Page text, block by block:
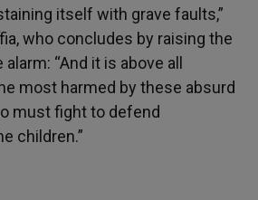
itself with grave faults,”
who concludes by raising the
“And it is above all
most harmed by these absurd
must fight to defend
children.”